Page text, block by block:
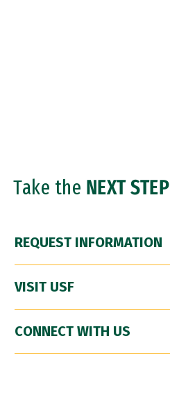
Take the NEXT STEP
REQUEST INFORMATION
VISIT USF
CONNECT WITH US